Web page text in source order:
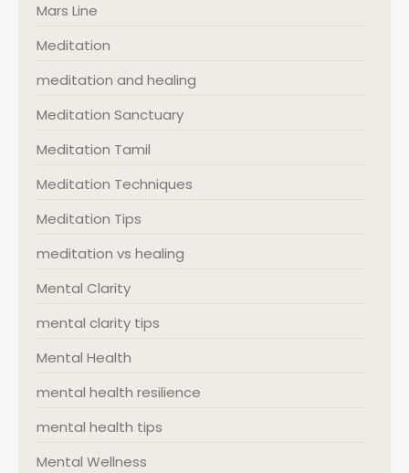
Mars Line
Meditation
meditation and healing
Meditation Sanctuary
Meditation Tamil
Meditation Techniques
Meditation Tips
meditation vs healing
Mental Clarity
mental clarity tips
Mental Health
mental health resilience
mental health tips
Mental Wellness